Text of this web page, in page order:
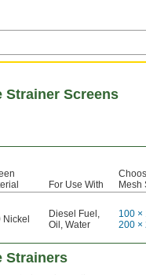
Strainer Screens
For Use With
Mesh
Nickel Diesel Fuel ,
Oil , Water
100 ×
200 ×
Strainers